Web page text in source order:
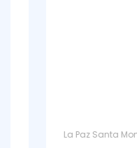
La Paz Santa Monica -